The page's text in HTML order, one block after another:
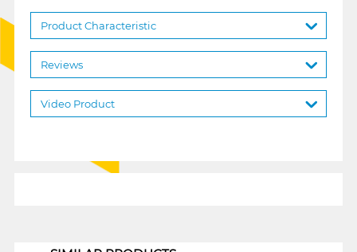
Product Characteristic
Reviews
Video Product